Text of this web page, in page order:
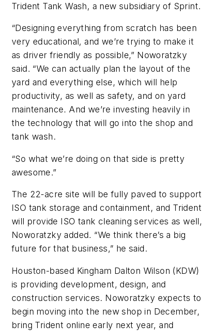
Trident Tank Wash, a new subsidiary of Sprint.
“Designing everything from scratch has been
very educational, and we’re trying to make it
as driver friendly as possible,” Noworatzky
said. “We can actually plan the layout of the
yard and everything else, which will help
productivity, as well as safety, and on yard
maintenance. And we’re investing heavily in
the technology that will go into the shop and
tank wash.
“So what we’re doing on that side is pretty
awesome.”
The 22-acre site will be fully paved to support
ISO tank storage and containment, and Trident
will provide ISO tank cleaning services as well,
Noworatzky added. “We think there’s a big
future for that business,” he said.
Houston-based Kingham Dalton Wilson (KDW)
is providing development, design, and
construction services. Noworatzky expects to
begin moving into the new shop in December,
bring Trident online early next year, and